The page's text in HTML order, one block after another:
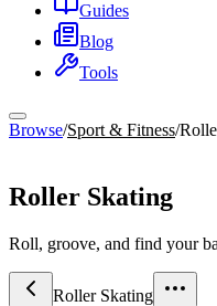
Guides
Blog
Tools
Browse/Sport & Fitness/
Roller Skating
Roll, groove, and find your
Roller Skating